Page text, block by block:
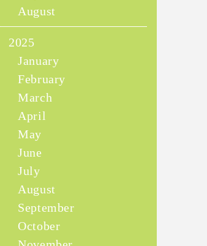
August
2025
January
February
March
April
May
June
July
August
September
October